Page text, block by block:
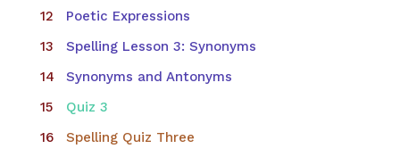
Poetic Expressions
Spelling Lesson 3: Synonyms
Synonyms and Antonyms
Quiz 3
Spelling Quiz Three